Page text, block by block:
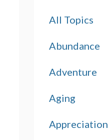
All Topics
Abundance
Adventure
Aging
Appreciation